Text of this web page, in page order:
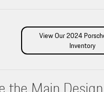
View Our 2024
Inventory